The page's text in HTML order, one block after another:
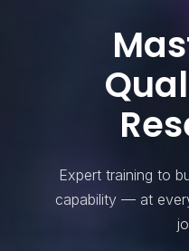
Expert training to
capability — at